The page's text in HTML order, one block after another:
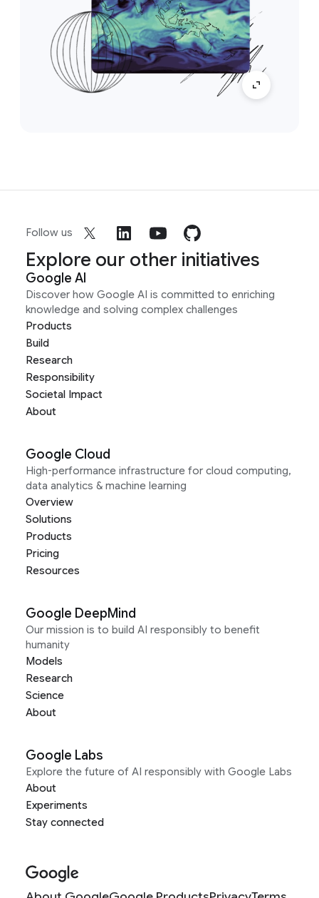
Follow us
Explore our other initiatives
Google AI
Discover how Google AI is committed to enriching
knowledge and solving complex challenges
Products
Build
Research
Responsibility
Societal Impact
About
Google Cloud
High-performance infrastructure for cloud computing,
data analytics & machine learning
Overview
Solutions
Products
Pricing
Resources
Google DeepMind
Our mission is to build AI responsibly to benefit
humanity
Models
Research
Science
About
Google Labs
Explore the future of AI responsibly with Google Labs
About
Experiments
Stay connected